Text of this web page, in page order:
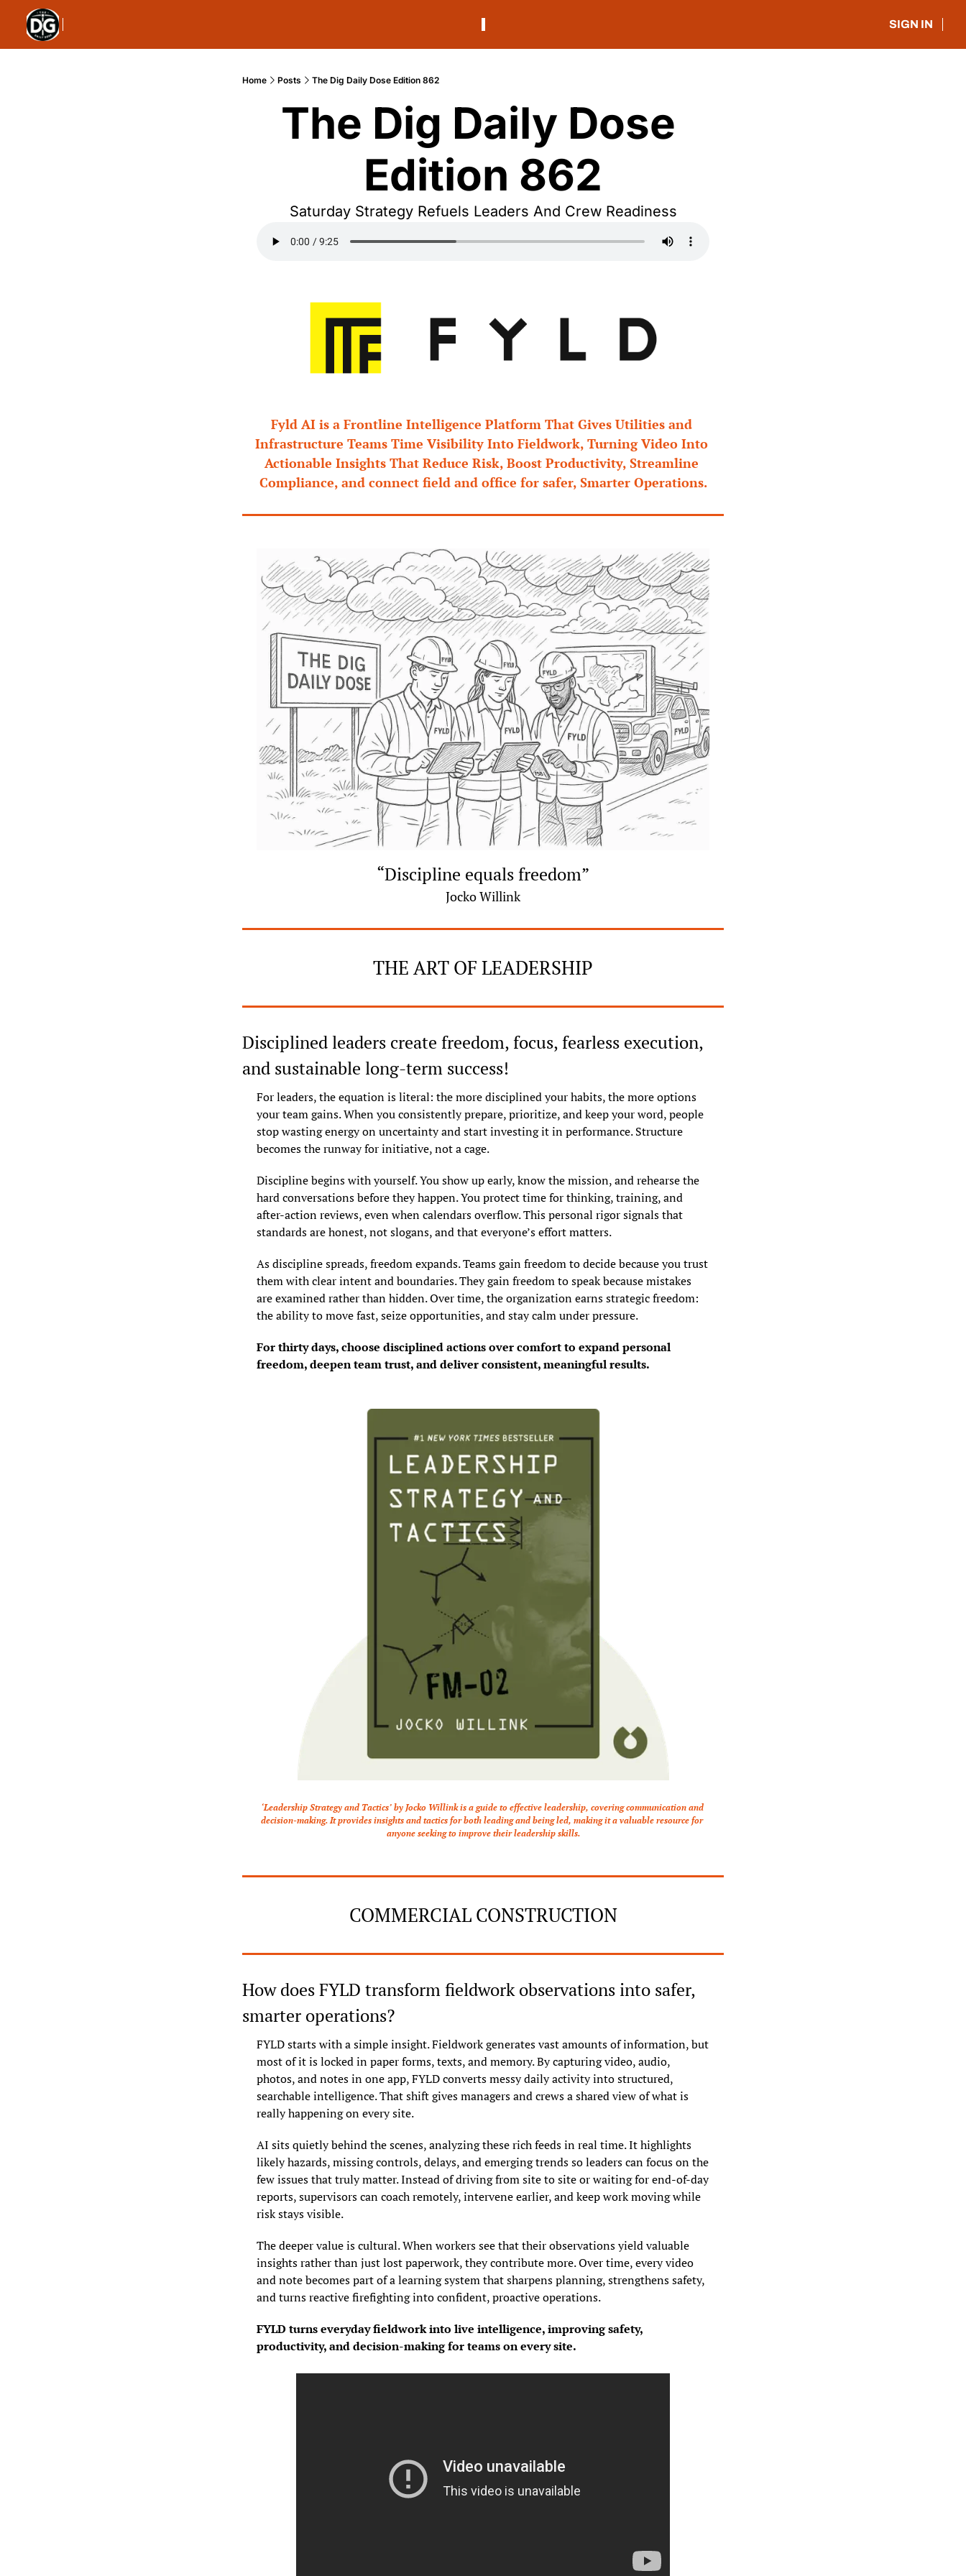
SIGN IN
Home Posts The Dig Daily Dose Edition 862
The Dig Daily Dose
Edition 862
Saturday Strategy Refuels Leaders And Crew Readiness
Fyld AI is a Frontline Intelligence Platform That Gives Utilities and
Infrastructure Teams Time Visibility Into Fieldwork, Turning Video Into
Actionable Insights That Reduce Risk, Boost Productivity, Streamline
Compliance, and connect field and office for safer, Smarter Operations.
“Discipline equals freedom”
Jocko Willink
THE ART OF LEADERSHIP
Disciplined leaders create freedom, focus, fearless execution,
and sustainable long-term success!
For leaders, the equation is literal: the more disciplined your habits, the more options
your team gains. When you consistently prepare, prioritize, and keep your word, people
stop wasting energy on uncertainty and start investing it in performance. Structure
becomes the runway for initiative, not a cage.
Discipline begins with yourself. You show up early, know the mission, and rehearse the
hard conversations before they happen. You protect time for thinking, training, and
after-action reviews, even when calendars overflow. This personal rigor signals that
standards are honest, not slogans, and that everyone’s effort matters.
As discipline spreads, freedom expands. Teams gain freedom to decide because you trust
them with clear intent and boundaries. They gain freedom to speak because mistakes
are examined rather than hidden. Over time, the organization earns strategic freedom:
the ability to move fast, seize opportunities, and stay calm under pressure.
For thirty days, choose disciplined actions over comfort to expand personal
freedom, deepen team trust, and deliver consistent, meaningful results.
‘Leadership Strategy and Tactics’ by Jocko Willink is a guide to effective leadership, covering communication and
decision-making. It provides insights and tactics for both leading and being led, making it a valuable resource for
anyone seeking to improve their leadership skills.
COMMERCIAL CONSTRUCTION
How does FYLD transform fieldwork observations into safer,
smarter operations?
FYLD starts with a simple insight. Fieldwork generates vast amounts of information, but
most of it is locked in paper forms, texts, and memory. By capturing video, audio,
photos, and notes in one app, FYLD converts messy daily activity into structured,
searchable intelligence. That shift gives managers and crews a shared view of what is
really happening on every site.
AI sits quietly behind the scenes, analyzing these rich feeds in real time. It highlights
likely hazards, missing controls, delays, and emerging trends so leaders can focus on the
few issues that truly matter. Instead of driving from site to site or waiting for end-of-day
reports, supervisors can coach remotely, intervene earlier, and keep work moving while
risk stays visible.
The deeper value is cultural. When workers see that their observations yield valuable
insights rather than just lost paperwork, they contribute more. Over time, every video
and note becomes part of a learning system that sharpens planning, strengthens safety,
and turns reactive firefighting into confident, proactive operations.
FYLD turns everyday fieldwork into live intelligence, improving safety,
productivity, and decision-making for teams on every site.